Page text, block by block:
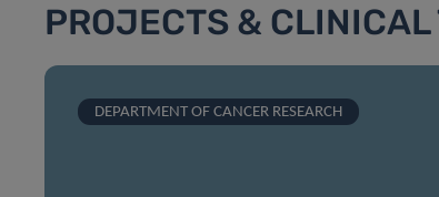
PROJECTS &
DEPARTMENT OF CANCER RESEARCH